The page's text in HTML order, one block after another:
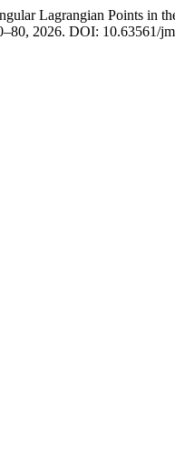
Lagrangian Points in
2026. DOI: 10.63561/